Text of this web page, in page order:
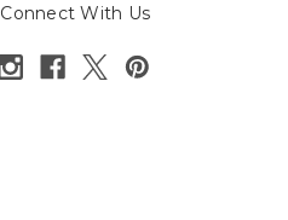
Connect With Us